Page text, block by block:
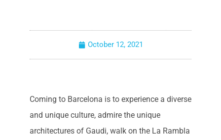
October 12, 2021
Coming to Barcelona is to experience a diverse
and unique culture, admire the unique
architectures of Gaudi, walk on the La Rambla